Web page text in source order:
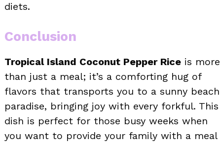
diets.
Conclusion
Tropical Island Coconut Pepper Rice is more
than just a meal; it’s a comforting hug of
flavors that transports you to a sunny beach
paradise, bringing joy with every forkful. This
dish is perfect for those busy weeks when
you want to provide your family with a meal